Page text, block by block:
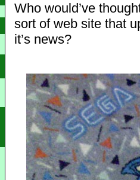
Who would’ve
sort of web site that
it’s news?